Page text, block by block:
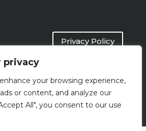
privacy
your browsing experience,
or content, and analyze our
All", you consent to our use
Privacy Policy